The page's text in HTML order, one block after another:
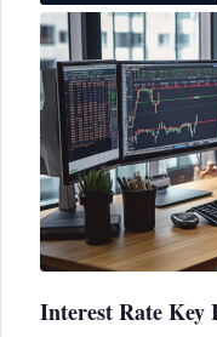
Interest Rate